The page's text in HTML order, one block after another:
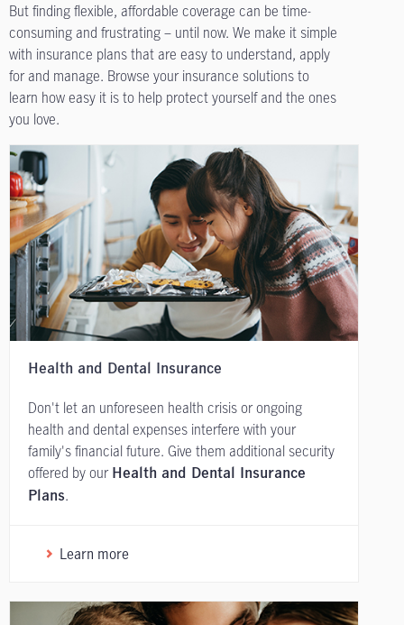
But finding flexible, affordable coverage can be time-
consuming and frustrating – until now. We make it simple
with insurance plans that are easy to understand, apply
for and manage. Browse your insurance solutions to
learn how easy it is to help protect yourself and the ones
you love.
Health and Dental Insurance
Don't let an unforeseen health crisis or ongoing
health and dental expenses interfere with your
family's financial future. Give them additional security
offered by our Health and Dental Insurance
Plans.
Learn more